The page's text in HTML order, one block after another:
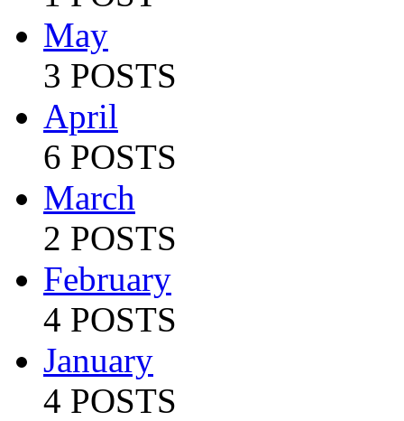
May
3 POSTS
April
6 POSTS
March
2 POSTS
February
4 POSTS
January
4 POSTS